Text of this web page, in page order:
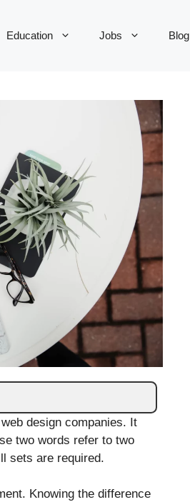
Education Jobs Blog
design companies. It
two words refer to two
sets are required.
Knowing the difference